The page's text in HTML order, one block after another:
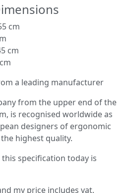
cm
cm
a leading manufacturer
from the upper end of the
is recognised worldwide as
designers of ergonomic
highest quality.
specification today is
my price includes vat.